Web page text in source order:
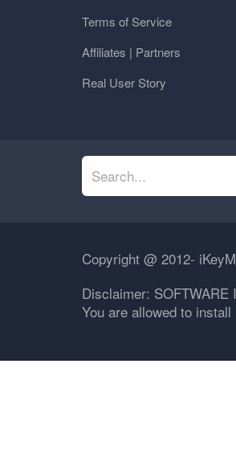
Terms of Service
Affiliates | Partners
Real User Story
Copyright @ 2012-
Disclaimer: SOFTWARE
You are allowed to